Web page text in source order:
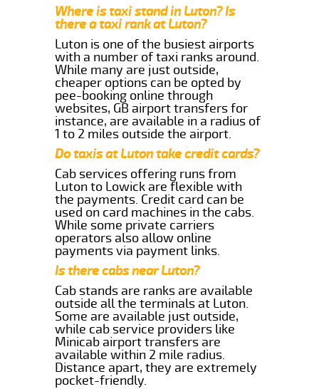
Where is taxi stand in Luton? Is
there a taxi rank at Luton?
Luton is one of the busiest airports
with a number of taxi ranks around.
While many are just outside,
cheaper options can be opted by
pee-booking online through
websites, GB airport transfers for
instance, are available in a radius of
1 to 2 miles outside the airport.
Do taxis at Luton take credit cards?
Cab services offering runs from
Luton to Lowick are flexible with
the payments. Credit card can be
used on card machines in the cabs.
While some private carriers
operators also allow online
payments via payment links.
Is there cabs near Luton?
Cab stands are ranks are available
outside all the terminals at Luton.
Some are available just outside,
while cab service providers like
Minicab airport transfers are
available within 2 mile radius.
Distance apart, they are extremely
pocket-friendly.